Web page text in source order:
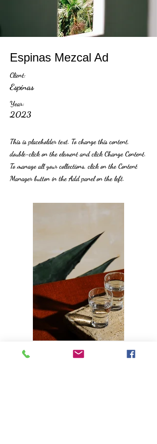
Espinas Mezcal Ad
Client:
Espinas
Year:
2023
This is placeholder text. To change this content,
double-click on the element and click Change Content.
To manage all your collections, click on the Content
Manager button in the Add panel on the left.